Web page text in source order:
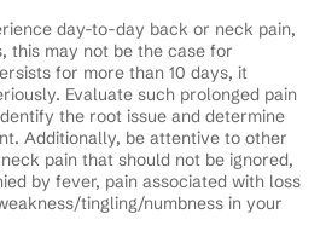
day-to-day back or neck pain,
this may not be the case for
for more than 10 days, it
Evaluate such prolonged pain
the root issue and determine
Additionally, be attentive to other
pain that should not be ignored,
by fever, pain associated with loss
tingling/numbness in your